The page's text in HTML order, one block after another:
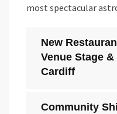
most spectacular
New
Venue Stage
Cardiff
Community